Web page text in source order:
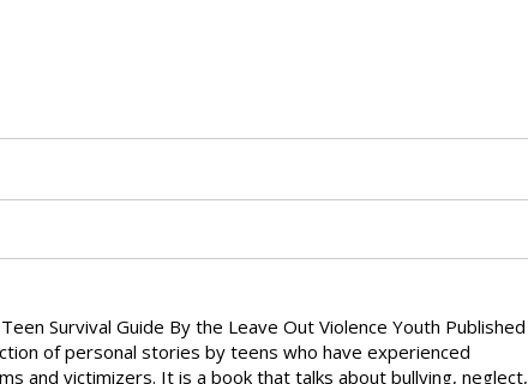
Survival Guide By the Leave Out Violence Youth Published
of personal stories by teens who have experienced
and victimizers. It is a book that talks about bullying, neglect,